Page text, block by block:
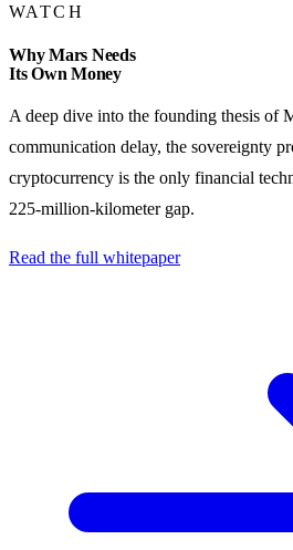
WATCH
Why Mars Needs
Its Own Money
A deep dive into the founding thesis of
communication delay, the sovereignty
cryptocurrency is the only financial
225-million-kilometer gap.
Read the full whitepaper